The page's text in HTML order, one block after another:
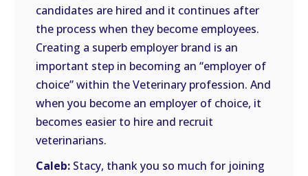
candidates are hired and it continues after
the process when they become employees.
Creating a superb employer brand is an
important step in becoming an “employer of
choice” within the Veterinary profession. And
when you become an employer of choice, it
becomes easier to hire and recruit
veterinarians.
Caleb: Stacy, thank you so much for joining